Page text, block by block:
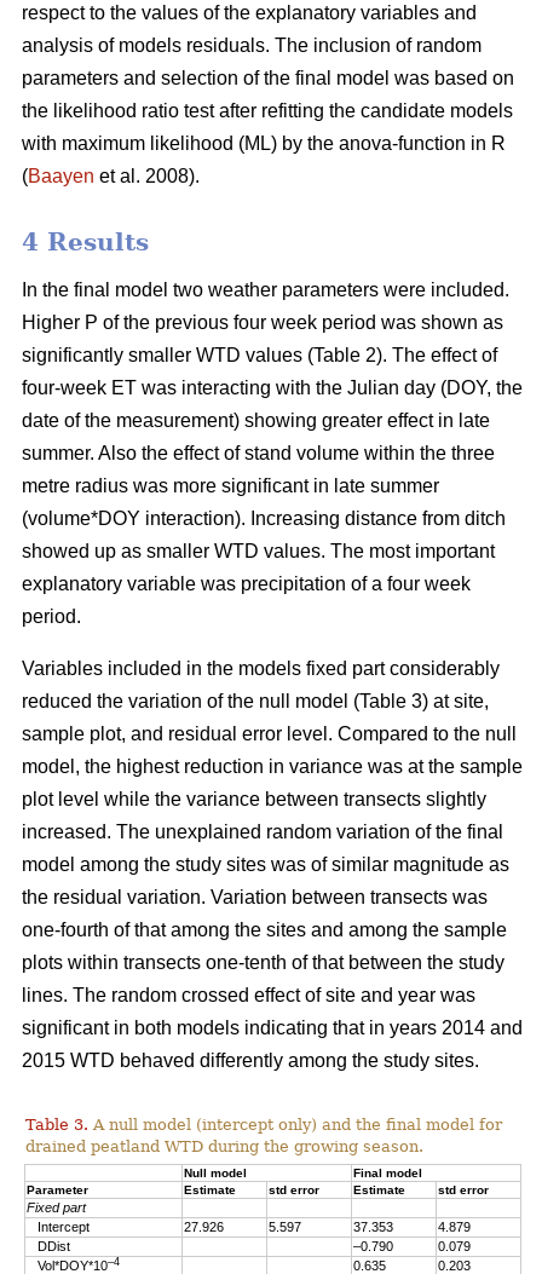
respect to the values of the explanatory variables and
analysis of models residuals. The inclusion of random
parameters and selection of the final model was based on
the likelihood ratio test after refitting the candidate models
with maximum likelihood (ML) by the anova-function in R
(Baayen et al. 2008).
4 Results
In the final model two weather parameters were included.
Higher P of the previous four week period was shown as
significantly smaller WTD values (Table 2). The effect of
four-week ET was interacting with the Julian day (DOY, the
date of the measurement) showing greater effect in late
summer. Also the effect of stand volume within the three
metre radius was more significant in late summer
(volume*DOY interaction). Increasing distance from ditch
showed up as smaller WTD values. The most important
explanatory variable was precipitation of a four week
period.
Variables included in the models fixed part considerably
reduced the variation of the null model (Table 3) at site,
sample plot, and residual error level. Compared to the null
model, the highest reduction in variance was at the sample
plot level while the variance between transects slightly
increased. The unexplained random variation of the final
model among the study sites was of similar magnitude as
the residual variation. Variation between transects was
one-fourth of that among the sites and among the sample
plots within transects one-tenth of that between the study
lines. The random crossed effect of site and year was
significant in both models indicating that in years 2014 and
2015 WTD behaved differently among the study sites.
Table 3. A null model (intercept only) and the final model for
drained peatland WTD during the growing season.
Null model
Final model
Parameter
Estimate std error Estimate std error
Fixed part
Intercept
27.926 5.597 37.353
4.879
DDist
–0.790
0.079
Vol*DOY*10–4 0.635
0.203